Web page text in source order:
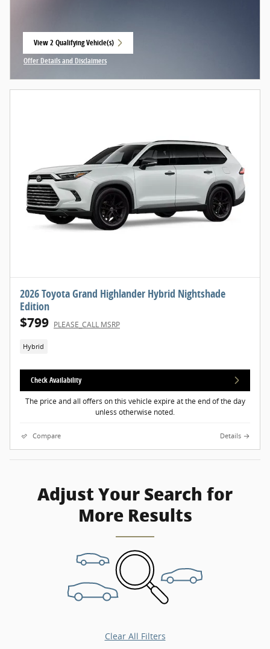
View 2 Qualifying Vehicle(s)
open in same tab
Offer Details and Disclaimers
Open Incentive Modal
2026 Toyota Grand Highlander Hybrid Nightshade
Edition
$799 PLEASE_CALL MSRP
Hybrid
Check Availability
The price and all offers on this vehicle expire at the end of the day
unless otherwise noted.
Compare Details
Adjust Your Search for
More Results
Clear All Filters